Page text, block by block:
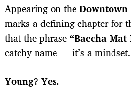
Appearing on the
marks a defining chapter for
that the phrase“Baccha Mat
catchy name — it’s a mindset.
Young? Yes.